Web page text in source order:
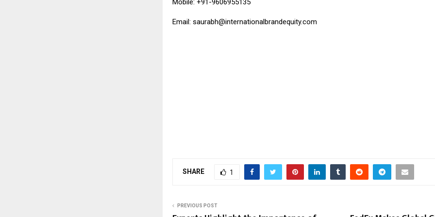
Mobile: +91-9606955135
Email: saurabh@internationalbrandequity.com
SHARE 1
PREVIOUS POST